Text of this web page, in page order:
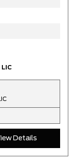
LIC
Details